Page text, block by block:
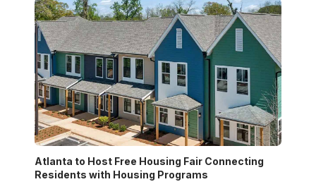
Atlanta to Host Free Housing Fair Connecting
Residents with Housing Programs